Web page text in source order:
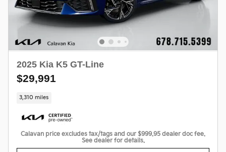
2025 Kia K5 GT-Line
$29,991
3,310 miles
Calavan price excludes tax/tags and our $999.95 dealer doc fee.
See dealer for details.